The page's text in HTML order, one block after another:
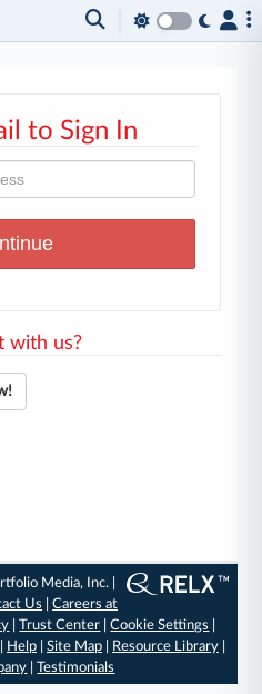
to Sign In
with us?
Media, Inc. |
Us |Careers at
|Trust Center |Cookie Settings
Help| Site Map| Resource Library|
|Testimonials